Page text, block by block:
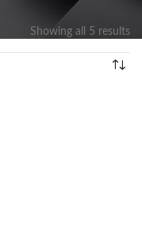
Showing all 5 results